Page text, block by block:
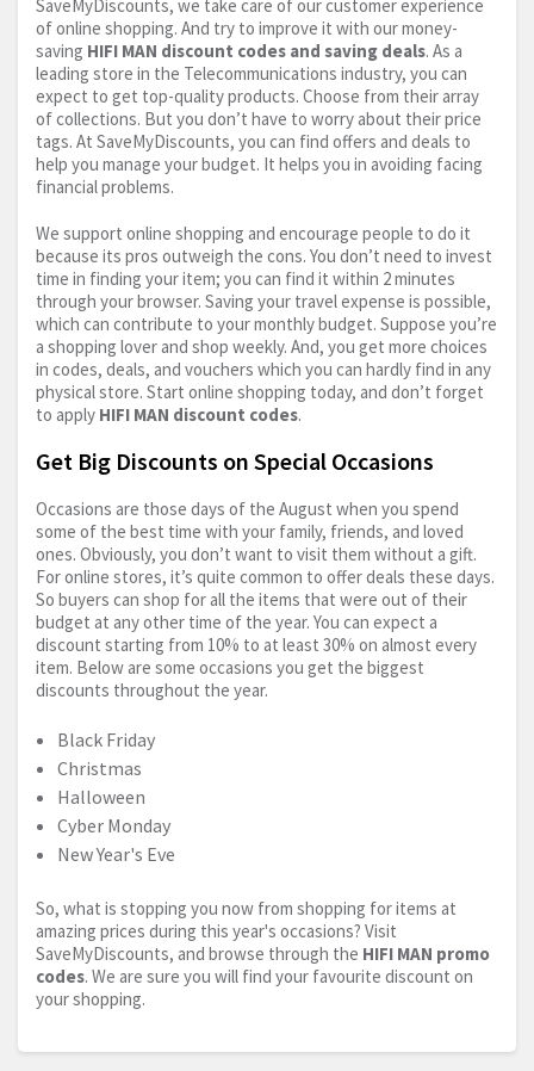
SaveMyDiscounts, we take care of our customer experience
of online shopping. And try to improve it with our money-
saving HIFI MAN discount codes and saving deals. As a
leading store in the Telecommunications industry, you can
expect to get top-quality products. Choose from their array
of collections. But you don’t have to worry about their price
tags. At SaveMyDiscounts, you can find offers and deals to
help you manage your budget. It helps you in avoiding facing
financial problems.
We support online shopping and encourage people to do it
because its pros outweigh the cons. You don’t need to invest
time in finding your item; you can find it within 2 minutes
through your browser. Saving your travel expense is possible,
which can contribute to your monthly budget. Suppose you’re
a shopping lover and shop weekly. And, you get more choices
in codes, deals, and vouchers which you can hardly find in any
physical store. Start online shopping today, and don’t forget
to apply HIFI MAN discount codes.
Get Big Discounts on Special Occasions
Occasions are those days of the August when you spend
some of the best time with your family, friends, and loved
ones. Obviously, you don’t want to visit them without a gift.
For online stores, it’s quite common to offer deals these days.
So buyers can shop for all the items that were out of their
budget at any other time of the year. You can expect a
discount starting from 10% to at least 30% on almost every
item. Below are some occasions you get the biggest
discounts throughout the year.
Black Friday
Christmas
Halloween
Cyber Monday
New Year's Eve
So, what is stopping you now from shopping for items at
amazing prices during this year's occasions? Visit
SaveMyDiscounts, and browse through the HIFI MAN promo
codes. We are sure you will find your favourite discount on
your shopping.